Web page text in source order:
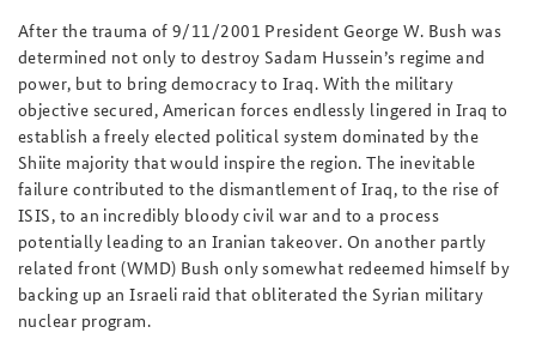
After the trauma of 9/11/2001 President George W. Bush was
determined not only to destroy Sadam Hussein’s regime and
power, but to bring democracy to Iraq. With the military
objective secured, American forces endlessly lingered in Iraq to
establish a freely elected political system dominated by the
Shiite majority that would inspire the region. The inevitable
failure contributed to the dismantlement of Iraq, to the rise of
ISIS, to an incredibly bloody civil war and to a process
potentially leading to an Iranian takeover. On another partly
related front (WMD) Bush only somewhat redeemed himself by
backing up an Israeli raid that obliterated the Syrian military
nuclear program.